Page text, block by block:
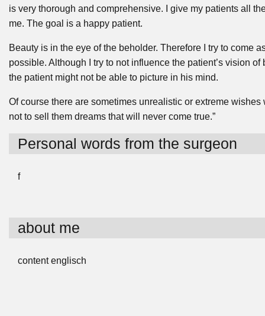
is very thorough and comprehensive. I give my patients all
me. The goal is a happy patient.
Beauty is in the eye of the beholder. Therefore I try to come
possible. Although I try to not influence the patient’s vision
the patient might not be able to picture in his mind.
Of course there are sometimes unrealistic or extreme
not to sell them dreams that will never come true.”
Personal words from the surgeon
f
about me
content englisch